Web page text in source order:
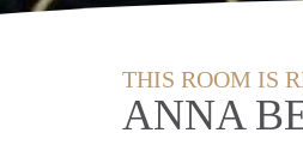
THIS ROOM IS
ANNA